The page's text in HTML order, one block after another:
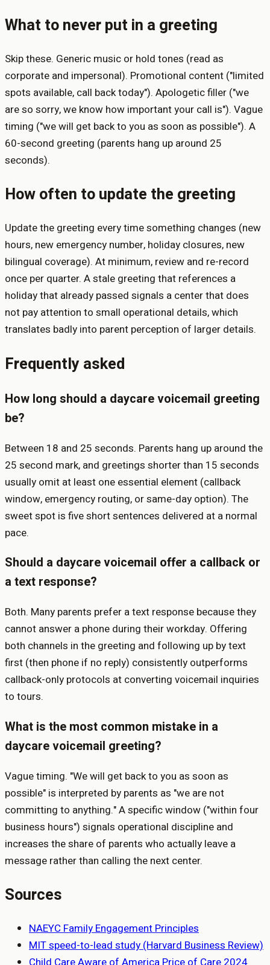
What to never put in a greeting
Skip these. Generic music or hold tones (read as
corporate and impersonal). Promotional content ("limited
spots available, call back today"). Apologetic filler ("we
are so sorry, we know how important your call is"). Vague
timing ("we will get back to you as soon as possible"). A
60-second greeting (parents hang up around 25
seconds).
How often to update the greeting
Update the greeting every time something changes (new
hours, new emergency number, holiday closures, new
bilingual coverage). At minimum, review and re-record
once per quarter. A stale greeting that references a
holiday that already passed signals a center that does
not pay attention to small operational details, which
translates badly into parent perception of larger details.
Frequently asked
How long should a daycare voicemail greeting
be?
Between 18 and 25 seconds. Parents hang up around the
25 second mark, and greetings shorter than 15 seconds
usually omit at least one essential element (callback
window, emergency routing, or same-day option). The
sweet spot is five short sentences delivered at a normal
pace.
Should a daycare voicemail offer a callback or
a text response?
Both. Many parents prefer a text response because they
cannot answer a phone during their workday. Offering
both channels in the greeting and following up by text
first (then phone if no reply) consistently outperforms
callback-only protocols at converting voicemail inquiries
to tours.
What is the most common mistake in a
daycare voicemail greeting?
Vague timing. "We will get back to you as soon as
possible" is interpreted by parents as "we are not
committing to anything." A specific window ("within four
business hours") signals operational discipline and
increases the share of parents who actually leave a
message rather than calling the next center.
Sources
NAEYC Family Engagement Principles
MIT speed-to-lead study (Harvard Business Review)